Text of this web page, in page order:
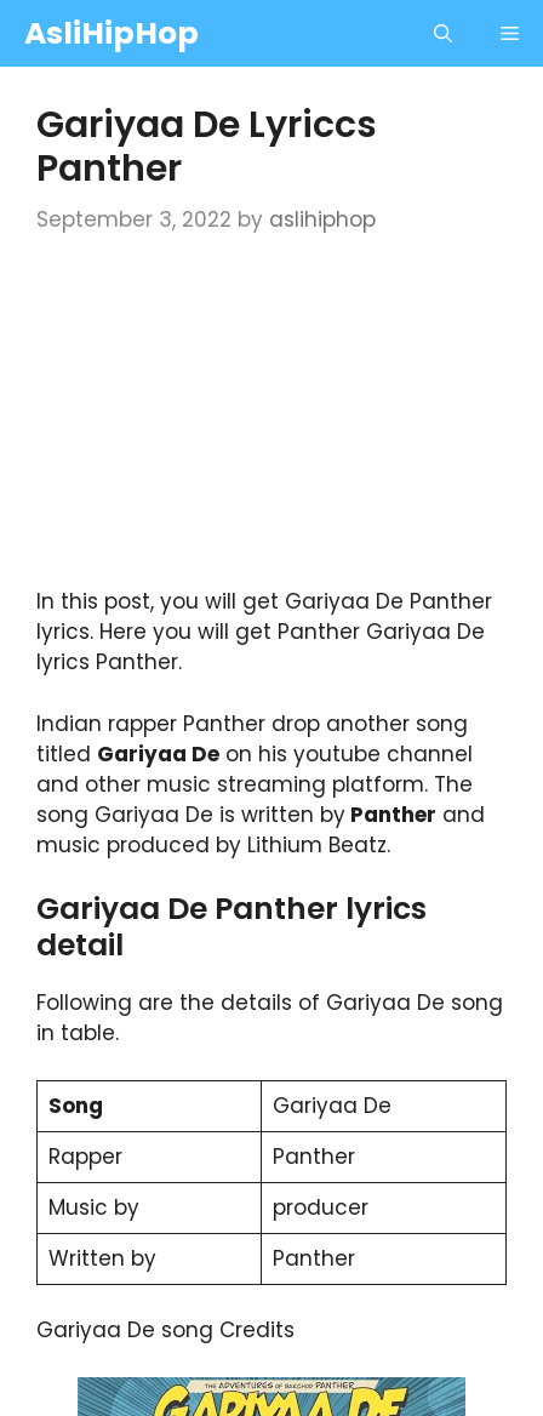
content
AsliHipHop
Gariyaa De Lyriccs
Panther
September 3, 2022 by aslihiphop
In this post, you will get Gariyaa De Panther
lyrics. Here you will get Panther Gariyaa De
lyrics Panther.
Indian rapper Panther drop another song
titled Gariyaa De on his youtube channel
and other music streaming platform. The
song Gariyaa De is written by Panther and
music produced by Lithium Beatz.
Gariyaa De Panther lyrics
detail
Following are the details of Gariyaa De song
in table.
Song
Gariyaa De
Rapper
Panther
Music by
producer
Written by
Panther
Gariyaa De song Credits